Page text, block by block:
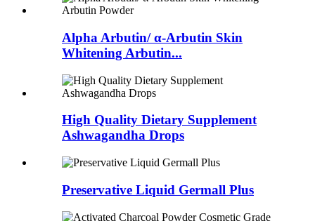
Alpha Arbutin/ α-Arbutin Skin
Whitening Arbutin...
High Quality Dietary Supplement
Ashwagandha Drops
Preservative Liquid Germall Plus